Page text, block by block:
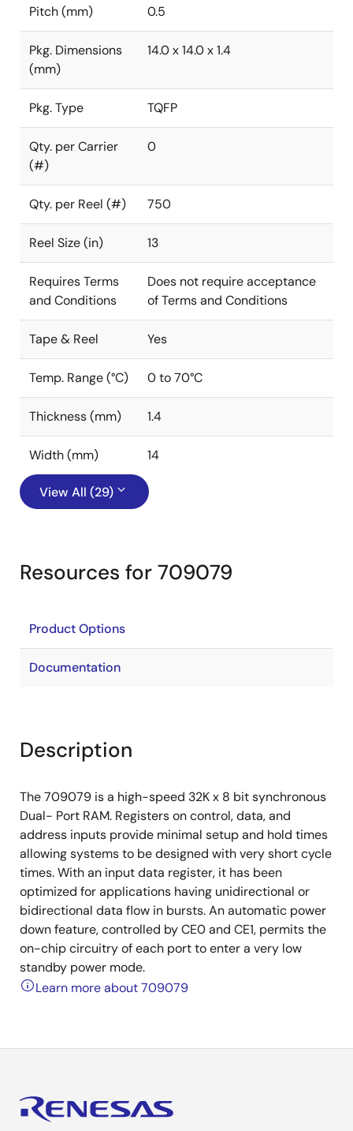
Pitch (mm) 0.5
Pkg. Dimensions
(mm)
14.0 x 14.0 x 1.4
Pkg. Type TQFP
Qty. per Carrier
(#)
0
Qty. per Reel (#) 750
Reel Size (in) 13
Requires Terms
and Conditions
Does not require acceptance
of Terms and Conditions
Tape & Reel Yes
Temp. Range (°C) 0 to 70°C
Thickness (mm) 1.4
Width (mm) 14
View All (29)
Resources for 709079
Product Options
Documentation
Description
The 709079 is a high-speed 32K x 8 bit synchronous
Dual- Port RAM. Registers on control, data, and
address inputs provide minimal setup and hold times
allowing systems to be designed with very short cycle
times. With an input data register, it has been
optimized for applications having unidirectional or
bidirectional data flow in bursts. An automatic power
down feature, controlled by CE0 and CE1, permits the
on-chip circuitry of each port to enter a very low
standby power mode.
Learn more about 709079